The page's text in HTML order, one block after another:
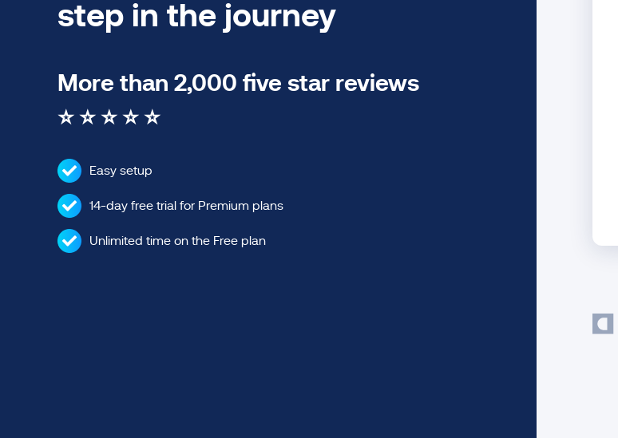
step in the journey
More than 2,000 five star reviews
⭐ ⭐ ⭐ ⭐ ⭐
Easy setup
14-day free trial for Premium plans
Unlimited time on the Free plan